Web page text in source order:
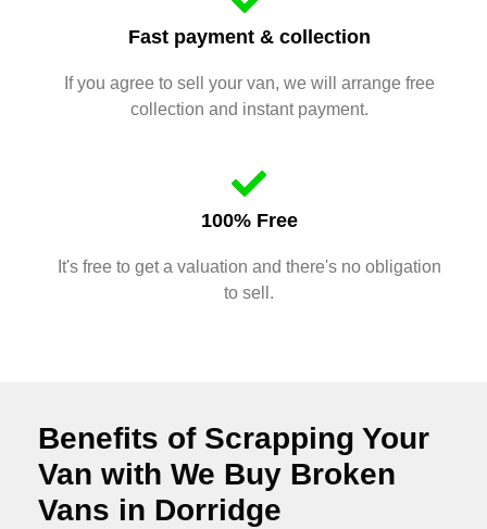
Fast payment & collection
If you agree to sell your van, we will arrange free
collection and instant payment.
100% Free
It's free to get a valuation and there's no obligation
to sell.
Benefits of Scrapping Your
Van with We Buy Broken
Vans in Dorridge